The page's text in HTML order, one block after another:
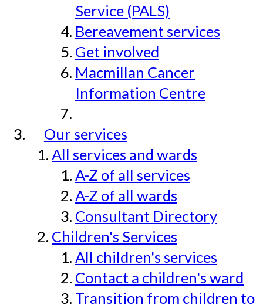
Service (PALS)
Bereavement services
Get involved
Macmillan Cancer
Information Centre
Our services
All services and wards
A-Z of all services
A-Z of all wards
Consultant Directory
Children's Services
All children's services
Contact a children's ward
Transition from children to